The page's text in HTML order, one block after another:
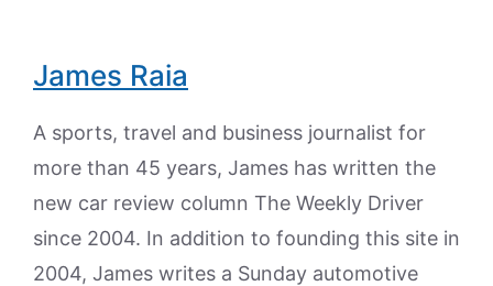
James Raia
A sports, travel and business journalist for
more than 45 years, James has written the
new car review column The Weekly Driver
since 2004. In addition to founding this site in
2004, James writes a Sunday automotive